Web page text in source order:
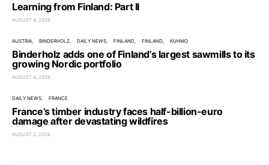
Learning from Finland: Part II
AUGUST 4, 2026
AUSTRIA BINDERHOLZ DAILY NEWS FINLAND FINLAND KUHMO
Binderholz adds one of Finland’s largest sawmills to its
growing Nordic portfolio
AUGUST 4, 2026
DAILY NEWS FRANCE
France’s timber industry faces half-billion-euro
damage after devastating wildfires
AUGUST 2, 2026